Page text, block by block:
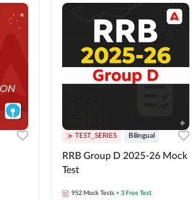
TEST_SERIES Bilingual
RRB Group D 2025-26 Mock
Test
952 Mock Tests + 3 Free Test